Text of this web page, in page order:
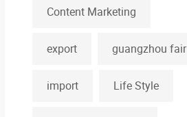
Content Marketing
export guangzhou fair
import Life Style